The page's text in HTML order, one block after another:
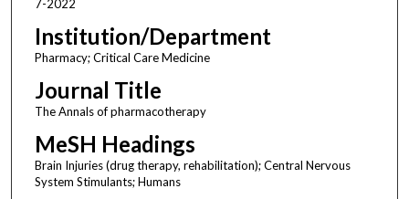
7-2022
Institution/Department
Pharmacy; Critical Care Medicine
Journal Title
The Annals of pharmacotherapy
MeSH Headings
Brain Injuries (drug therapy, rehabilitation); Central Nervous
System Stimulants; Humans